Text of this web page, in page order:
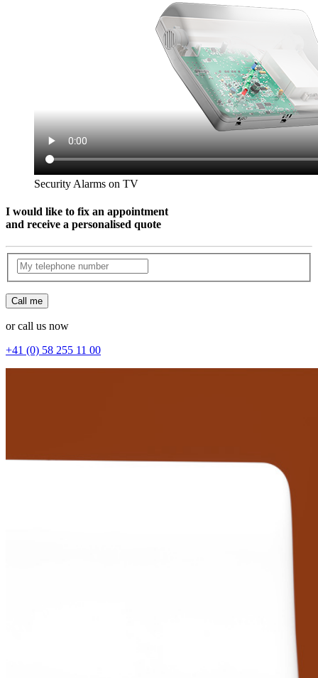
Security Alarms on TV
I would like to fix an appointment
and receive a personalised quote
Call me
or call us now
+41 (0) 58 255 11 00